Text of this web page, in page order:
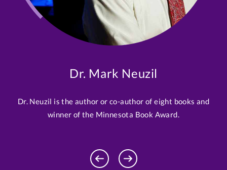
Dr. Mark Neuzil
Dr. Neuzil is the author or co-author of eight books and
winner of the Minnesota Book Award.
Previous
Profile
Next
Profile